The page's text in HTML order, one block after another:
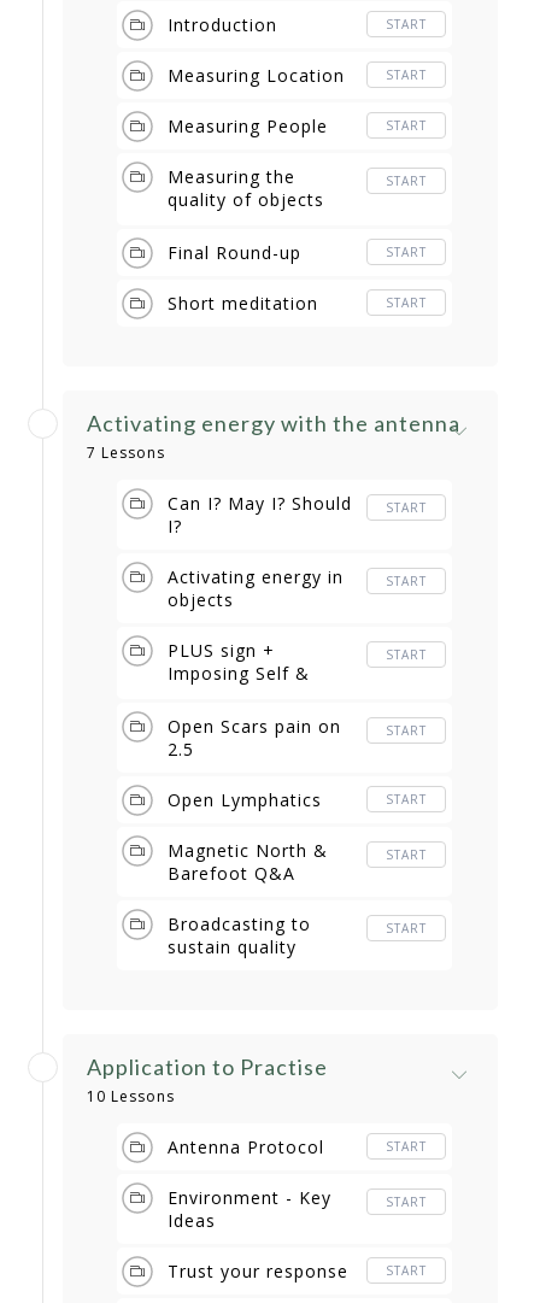
Introduction START
Measuring Location START
Measuring People START
Measuring the
quality of objects
START
Final Round-up START
Short meditation START
Activating energy with the antenna
7 Lessons
Can I? May I? Should
I?
START
Activating energy in
objects
START
PLUS sign +
Imposing Self &
START
Open Scars pain on
2.5
START
Open Lymphatics START
Magnetic North &
Barefoot Q&A
START
Broadcasting to
sustain quality
START
Application to Practise
10 Lessons
Antenna Protocol START
Environment - Key
Ideas
START
Trust your response START